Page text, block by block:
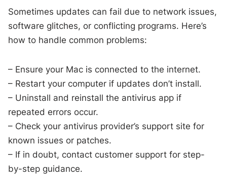
Sometimes updates can fail due to network issues,
software glitches, or conflicting programs. Here’s
how to handle common problems:
– Ensure your Mac is connected to the internet.
– Restart your computer if updates don’t install.
– Uninstall and reinstall the antivirus app if
repeated errors occur.
– Check your antivirus provider’s support site for
known issues or patches.
– If in doubt, contact customer support for step-
by-step guidance.